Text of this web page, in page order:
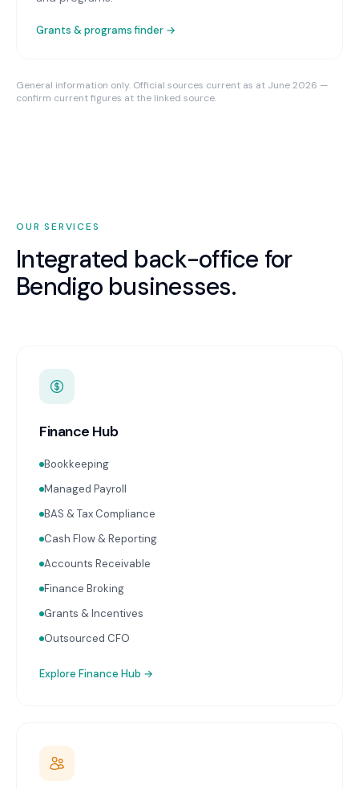
Grants & programs finder →
General information only. Official sources current as at June 2026 —
confirm current figures at the linked source.
OUR SERVICES
Integrated back-office for
Bendigobusinesses.
Finance Hub
Bookkeeping
Managed Payroll
BAS & Tax Compliance
Cash Flow & Reporting
Accounts Receivable
Finance Broking
Grants & Incentives
Outsourced CFO
Explore Finance Hub →